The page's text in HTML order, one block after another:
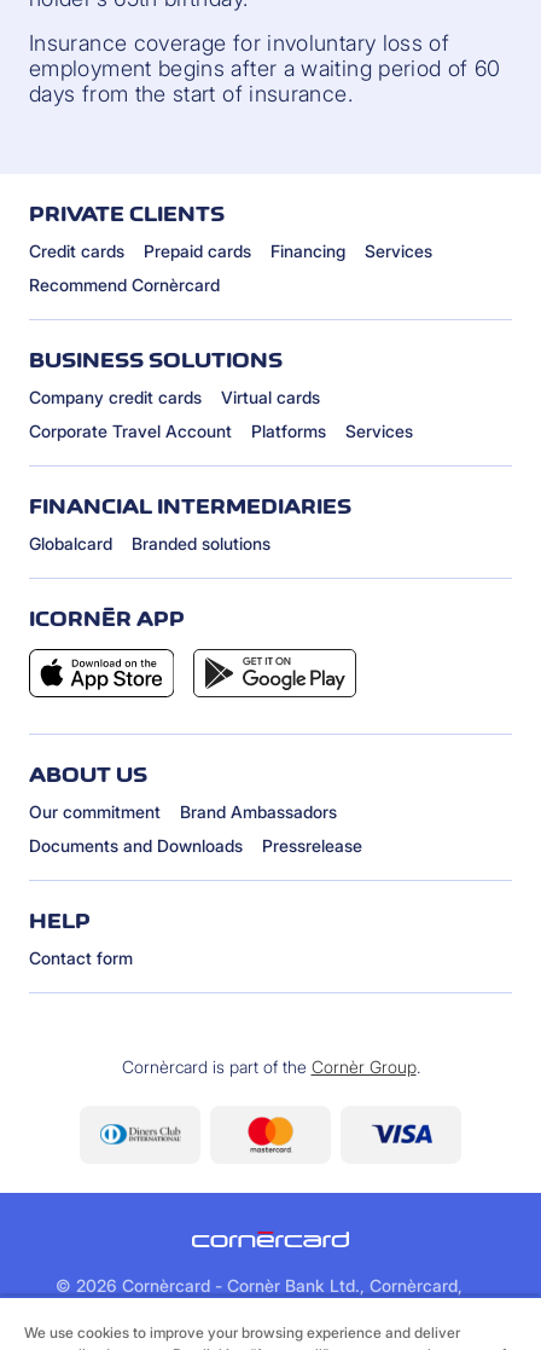
Insurance coverage for involuntary loss of
employment begins after a waiting period of 60
days from the start of insurance.
PRIVATE CLIENTS
Credit cards Prepaid cards Financing
Services
Recommend Cornèrcard
BUSINESS SOLUTIONS
Company credit cards
Virtual cards
Corporate Travel Account
Platforms Services
FINANCIAL INTERMEDIARIES
Globalcard Branded solutions
ICORNÈR APP
ABOUT US
Our commitment
Brand Ambassadors
Documents and Downloads
Pressrelease
HELP
Contact form
Cornèrcard is part of the Cornèr Group.
© 2026 Cornèrcard - Cornèr Bank Ltd., Cornèrcard,
We use cookies to improve your browsing experience and deliver